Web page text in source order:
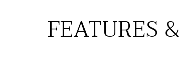
FEATURES